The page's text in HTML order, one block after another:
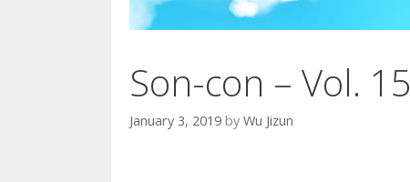
Son-con – Vol.
January 3, 2019 by Wu Jizun